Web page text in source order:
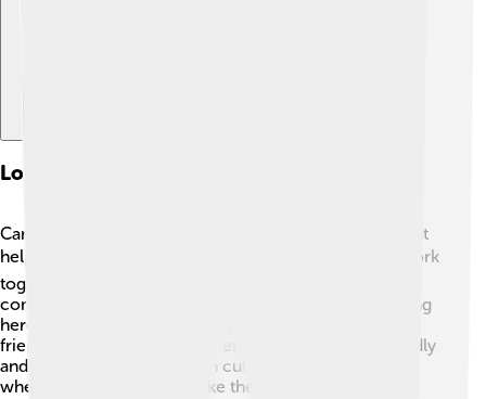
Local Governance And Demographics
Canosa di Puglia is a town with a local government that
helps its residents. 🏛️ The mayor and town council work
together to make decisions about schools, parks, and
community activities. With around 30,000 people living
here, Canosa is a welcoming place where families and
friends look out for each other. Most people are friendly
and ready to share their rich culture! It's a small town
where everyone can feel like they belong. 🤝